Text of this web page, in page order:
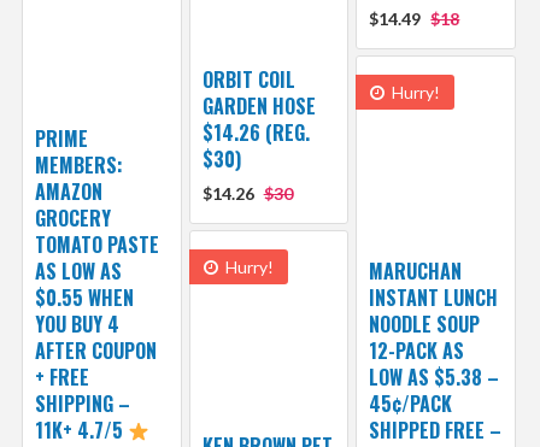
$14.49 $18
ORBIT COIL
GARDEN HOSE
$14.26 (REG.
$30)
$14.26 $30
PRIME
MEMBERS:
AMAZON
GROCERY
TOMATO PASTE
AS LOW AS
$0.55 WHEN
YOU BUY 4
AFTER COUPON
+ FREE
SHIPPING –
11K+ 4.7/5
Hurry!
MARUCHAN
INSTANT LUNCH
NOODLE SOUP
12-PACK AS
LOW AS $5.38 –
45¢/PACK
SHIPPED FREE –
Hurry!